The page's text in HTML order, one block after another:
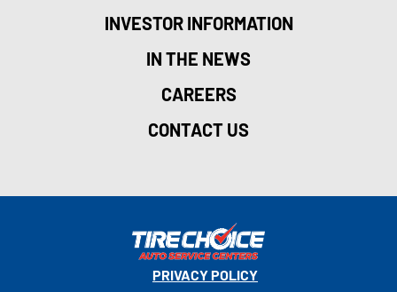
INVESTOR INFORMATION
IN THE NEWS
CAREERS
CONTACT US
PRIVACY POLICY